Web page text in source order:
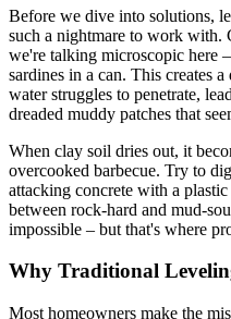
Before we dive into solutions,
such a nightmare to work with.
we're talking microscopic here
sardines in a can. This creates
water struggles to penetrate,
dreaded muddy patches that
When clay soil dries out, it
overcooked barbecue. Try to
attacking concrete with a
between rock-hard and mud-
impossible – but that's where
Why Traditional
Most homeowners make the